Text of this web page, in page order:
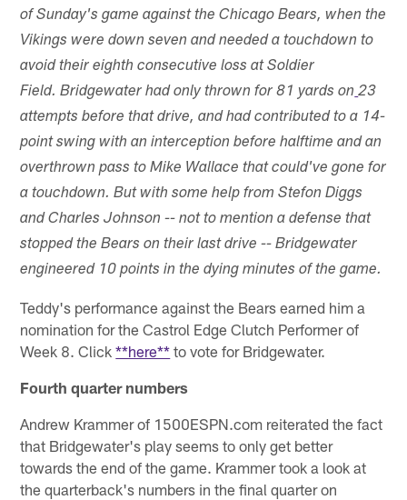
of Sunday's game against the Chicago Bears, when the
Vikings were down seven and needed a touchdown to
avoid their eighth consecutive loss at Soldier
Field. Bridgewater had only thrown for 81 yards on 23
attempts before that drive, and had contributed to a 14-
point swing with an interception before halftime and an
overthrown pass to Mike Wallace that could've gone for
a touchdown. But with some help from Stefon Diggs
and Charles Johnson -- not to mention a defense that
stopped the Bears on their last drive -- Bridgewater
engineered 10 points in the dying minutes of the game.
Teddy's performance against the Bears earned him a
nomination for the Castrol Edge Clutch Performer of
Week 8. Click**here** to vote for Bridgewater.
Fourth quarter numbers
Andrew Krammer of 1500ESPN.com reiterated the fact
that Bridgewater's play seems to only get better
towards the end of the game. Krammer took a look at
the quarterback's numbers in the final quarter on